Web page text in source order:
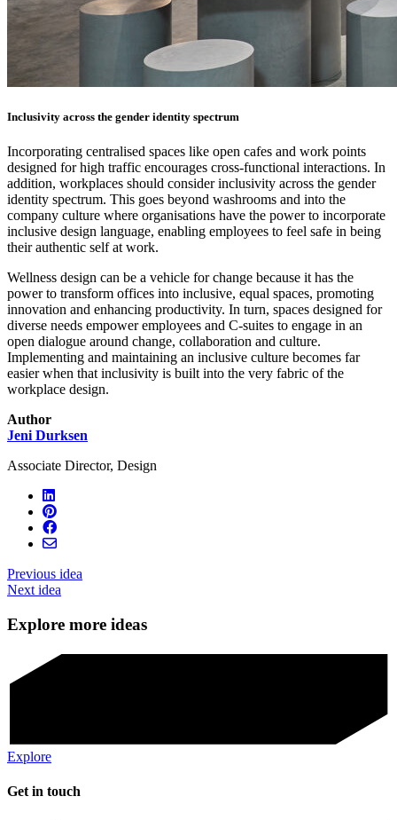
Inclusivity across the gender identity spectrum
Incorporating centralised spaces like open cafes and work points
designed for high traffic encourages cross-functional interactions. In
addition, workplaces should consider inclusivity across the gender
identity spectrum. This goes beyond washrooms and into the
company culture where organisations have the power to incorporate
inclusive design language, enabling employees to feel safe in being
their authentic self at work.
Wellness design can be a vehicle for change because it has the
power to transform offices into inclusive, equal spaces, promoting
innovation and enhancing productivity. In turn, spaces designed for
diverse needs empower employees and C-suites to engage in an
open dialogue around change, collaboration and culture.
Implementing and maintaining an inclusive culture becomes far
easier when that inclusivity is built into the very fabric of the
workplace design.
Author
Jeni Durksen
Associate Director, Design
Previous idea
Next idea
Explore more ideas
Explore
Get in touch